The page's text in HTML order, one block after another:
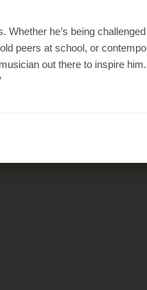
Whether he’s being
peers at school, or
out there to inspire him.